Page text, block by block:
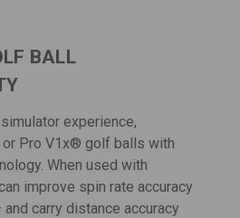
BALL
experience,
Pro V1x® golf balls with
When used with
improve spin rate accuracy
carry distance accuracy